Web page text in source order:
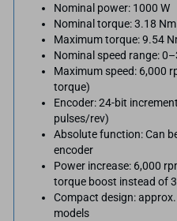
Nominal power: 1000 W
Nominal torque: 3.18 Nm
Maximum torque: 9.54
Nominal speed range:
Maximum speed: 6,000
torque)
Encoder: 24-bit
pulses/rev)
Absolute function: Can
encoder
Power increase: 6,000
torque boost instead of
Compact design:
models